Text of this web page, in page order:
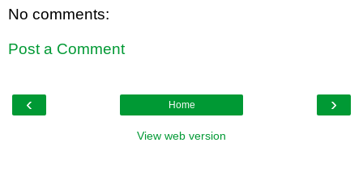
No comments:
Post a Comment
‹ ›
Home
View web version